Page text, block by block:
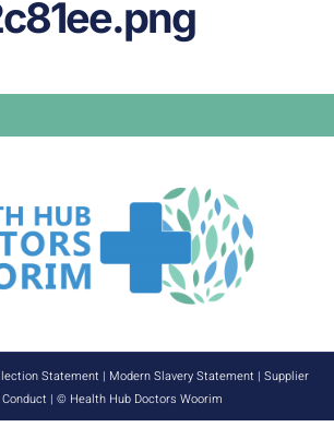
Statement | Modern Slavery Statement | Supplier
| © Health Hub Doctors Woorim